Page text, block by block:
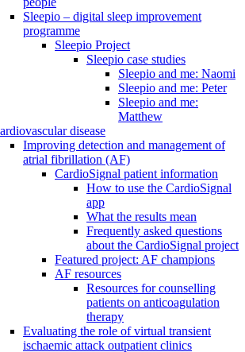
Sleepio – digital sleep improvement
programme
Sleepio Project
Sleepio case studies
Sleepio and me: Naomi
Sleepio and me: Peter
Sleepio and me:
Matthew
disease
Improving detection and management of
atrial fibrillation (AF)
CardioSignal patient information
How to use the CardioSignal
app
What the results mean
Frequently asked questions
about the CardioSignal project
Featured project: AF champions
AF resources
Resources for counselling
patients on anticoagulation
therapy
Evaluating the role of virtual transient
ischaemic attack outpatient clinics